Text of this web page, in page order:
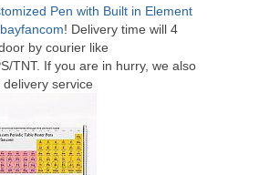
Pen with Built in Element
! Delivery time will 4
by courier like
TNT. If you are in hurry, we also
service